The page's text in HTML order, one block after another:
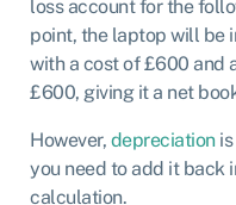
loss account for the
point, the laptop will be
with a cost of £600 and
£600, giving it a net
However, depreciationis
you need to add it back
calculation.